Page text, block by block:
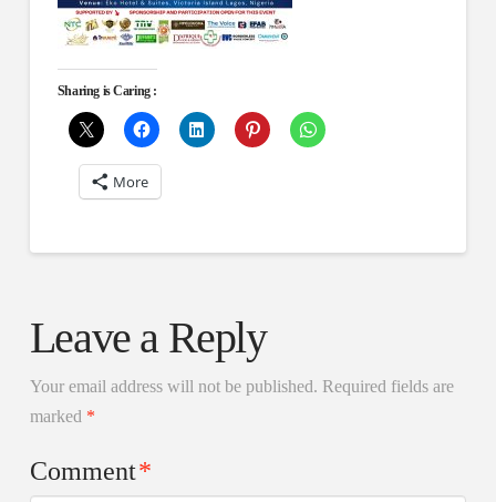
Sharing is Caring :
More
Leave a Reply
Your email address will not be published. Required fields are
marked *
Comment*